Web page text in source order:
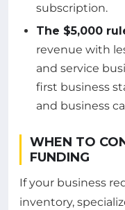
subscription.
The $5,000
revenue with
and service
first business
and business
WHEN TO
FUNDING
If your business
inventory,